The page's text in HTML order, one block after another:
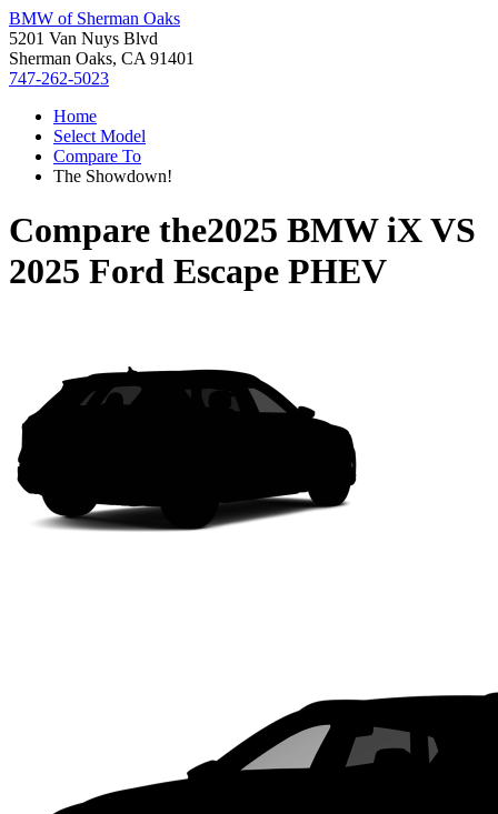
BMW of Sherman Oaks
5201 Van Nuys Blvd
Sherman Oaks, CA 91401
747-262-5023
Home
Select Model
Compare To
The Showdown!
Compare the2025 BMW iXVS
2025 Ford Escape PHEV